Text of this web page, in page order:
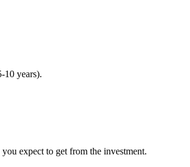
10 years).
expect to get from the investment.